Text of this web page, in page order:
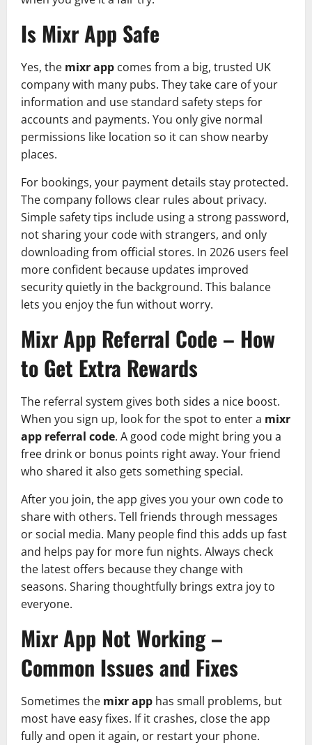
Is Mixr App Safe
Yes, the mixr app comes from a big, trusted UK
company with many pubs. They take care of your
information and use standard safety steps for
accounts and payments. You only give normal
permissions like location so it can show nearby
places.
For bookings, your payment details stay protected.
The company follows clear rules about privacy.
Simple safety tips include using a strong password,
not sharing your code with strangers, and only
downloading from official stores. In 2026 users feel
more confident because updates improved
security quietly in the background. This balance
lets you enjoy the fun without worry.
Mixr App Referral Code – How
to Get Extra Rewards
The referral system gives both sides a nice boost.
When you sign up, look for the spot to enter a mixr
app referral code. A good code might bring you a
free drink or bonus points right away. Your friend
who shared it also gets something special.
After you join, the app gives you your own code to
share with others. Tell friends through messages
or social media. Many people find this adds up fast
and helps pay for more fun nights. Always check
the latest offers because they change with
seasons. Sharing thoughtfully brings extra joy to
everyone.
Mixr App Not Working –
Common Issues and Fixes
Sometimes the mixr app has small problems, but
most have easy fixes. If it crashes, close the app
fully and open it again, or restart your phone.